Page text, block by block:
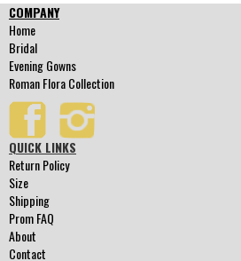
COMPANY
Home
Bridal
Evening Gowns
Roman Flora Collection
QUICK LINKS
Return Policy
Size
Shipping
Prom FAQ
About
Contact